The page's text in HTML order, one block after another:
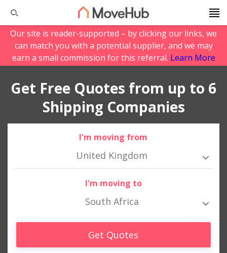
Our site is reader-supported – by clicking our links, we
can match you with a potential supplier, and we may
earn a small commission for this referral. Learn More
Get Free Quotes from up to 6
Shipping Companies
I'm moving from
United Kingdom
I'm moving to
South Africa
Get Quotes